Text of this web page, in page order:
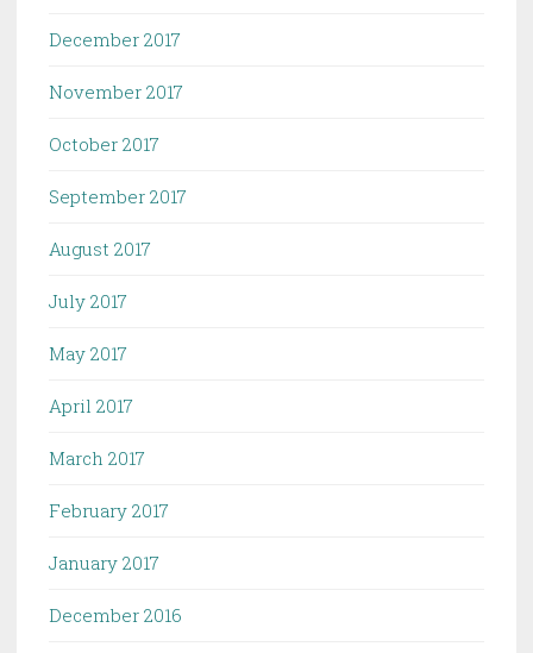
December 2017
November 2017
October 2017
September 2017
August 2017
July 2017
May 2017
April 2017
March 2017
February 2017
January 2017
December 2016